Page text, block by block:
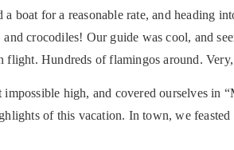
boat for a reasonable rate, and heading
crocodiles! Our guide was cool, and
Hundreds of flamingos around.
high, and covered ourselves in
of this vacation. In town, we